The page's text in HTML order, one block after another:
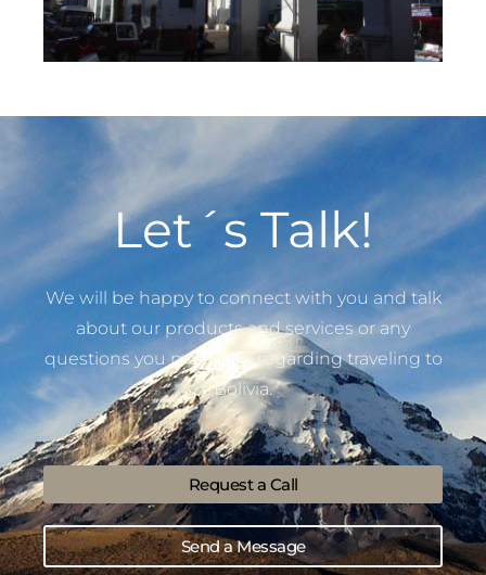
Let´s Talk!
We will be happy to connect with you and talk
about our products and services or any
questions you may have regarding traveling to
Bolivia.
Request a Call
Send a Message